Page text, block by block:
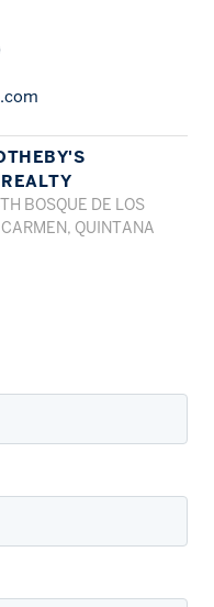
BOSQUE DE LOS
QUINTANA